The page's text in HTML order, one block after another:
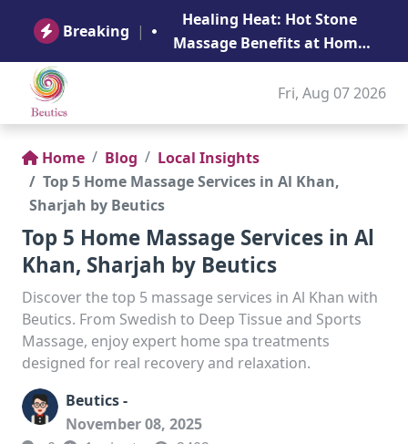
Breaking |
Healing Heat: Hot Stone
Massage Benefits at Home
in Abu Dhabi
Fri, Aug 07 2026
Home Blog
Local Insights
Top 5 Home Massage Services in Al Khan,
Sharjah by Beutics
Top 5 Home Massage Services in Al
Khan, Sharjah by Beutics
Discover the top 5 massage services in Al Khan with
Beutics. From Swedish to Deep Tissue and Sports
Massage, enjoy expert home spa treatments
designed for real recovery and relaxation.
Beutics -
November 08, 2025